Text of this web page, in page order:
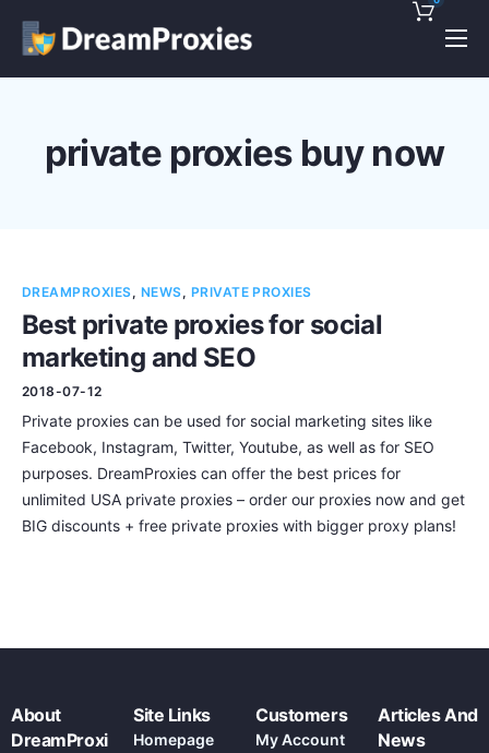
Pricing
Discounts!
Contact
private proxies buy now
DREAMPROXIES, NEWS, PRIVATE PROXIES
Best private proxies for social
marketing and SEO
2018-07-12
Private proxies can be used for social marketing sites like
Facebook, Instagram, Twitter, Youtube, as well as for SEO
purposes. DreamProxies can offer the best prices for
unlimited USA private proxies – order our proxies now and get
BIG discounts + free private proxies with bigger proxy plans!
About
DreamProxi
Site Links
Homepage
Customers
My Account
Articles And
News